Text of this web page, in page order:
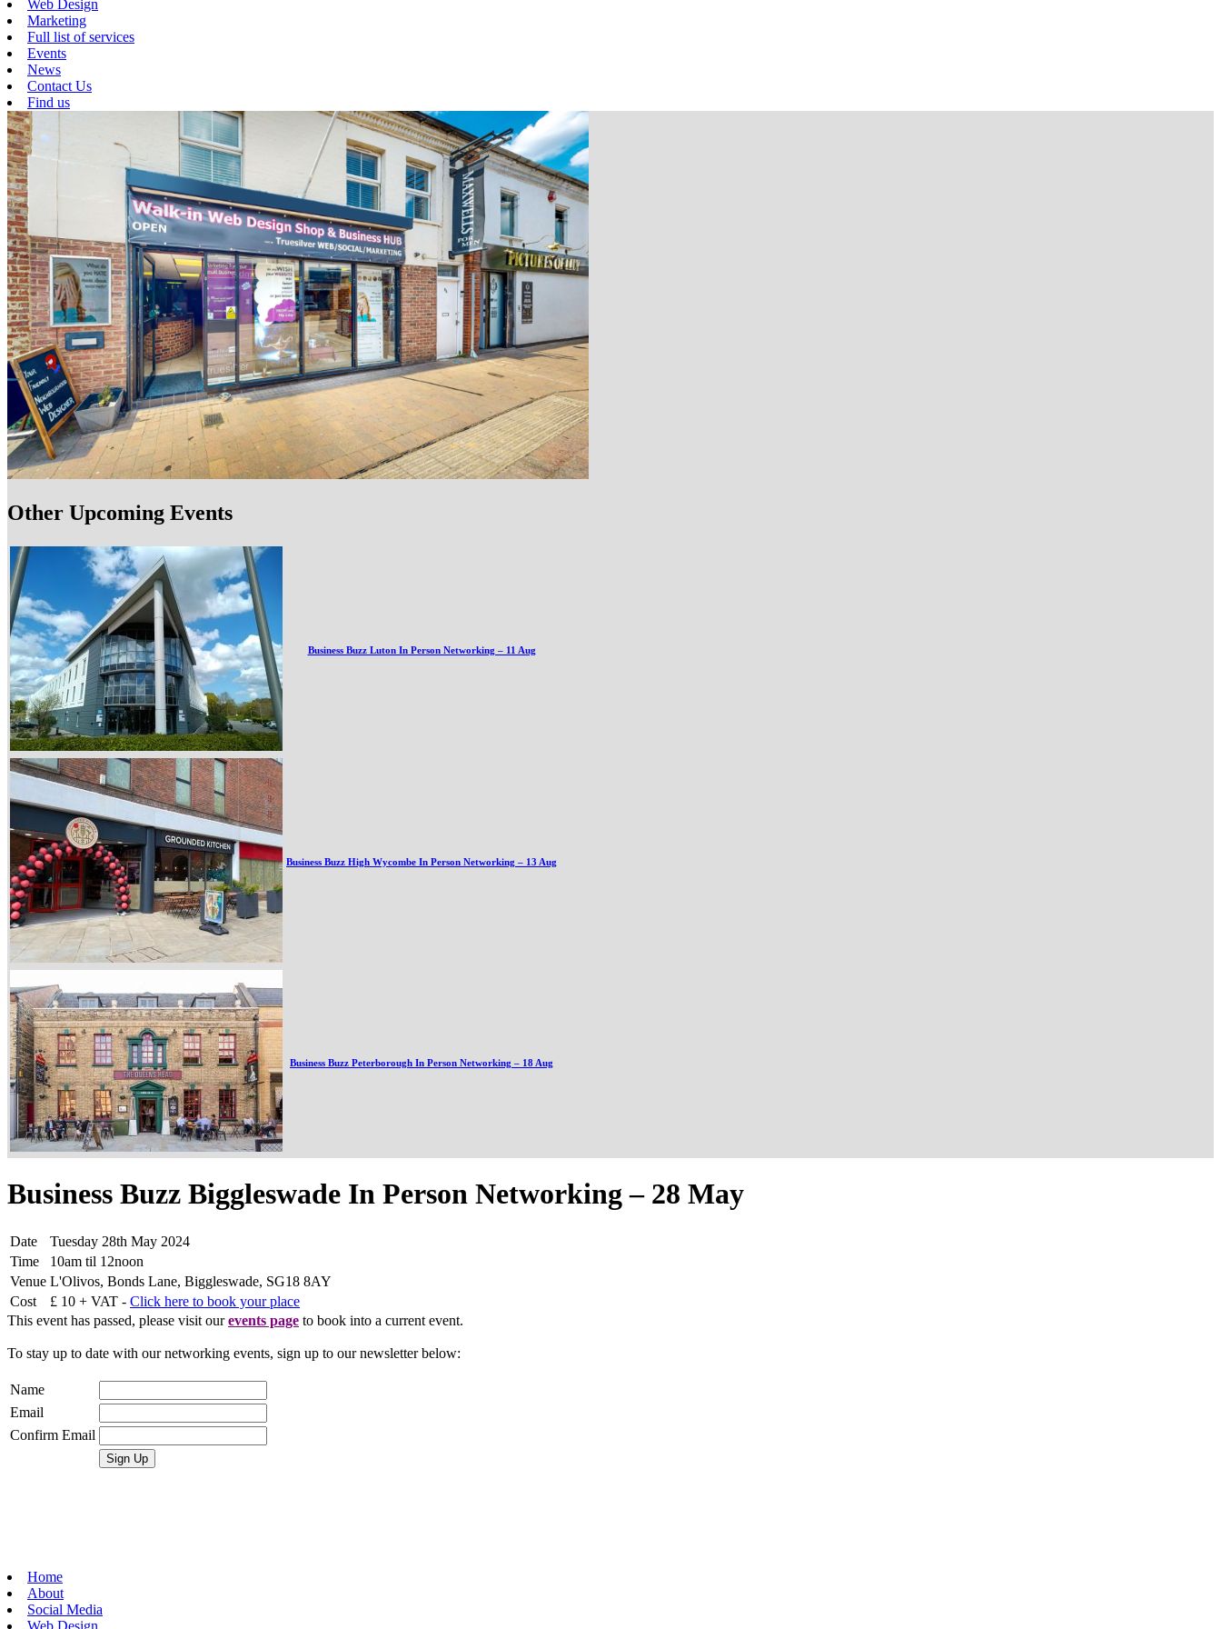
Web Design
Marketing
Full list of services
Events
News
Contact Us
Find us
Other Upcoming Events
Business Buzz Luton In Person Networking – 11 Aug
Business Buzz High Wycombe In Person Networking – 13 Aug
Business Buzz Peterborough In Person Networking – 18 Aug
Business Buzz Biggleswade In Person Networking – 28 May
Date
Tuesday 28th May 2024
Time
10am til 12noon
Venue L'Olivos, Bonds Lane, Biggleswade, SG18 8AY
Cost
£ 10 + VAT - Click here to book your place
This event has passed, please visit ourevents page to book into a current event.
To stay up to date with our networking events, sign up to our newsletter below:
Name
Email
Confirm Email
Home
About
Social Media
Web Design